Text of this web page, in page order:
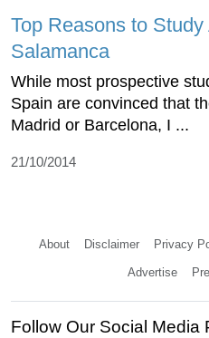
Top Reasons to Study
Salamanca
While most prospective
Spain are convinced that
Madrid or Barcelona, I ...
21/10/2014
About Disclaimer Privacy
Advertise
Follow Our Social Media